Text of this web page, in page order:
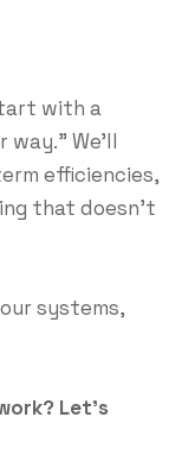
with a
We’ll
efficiencies,
that doesn’t
systems,
Let’s